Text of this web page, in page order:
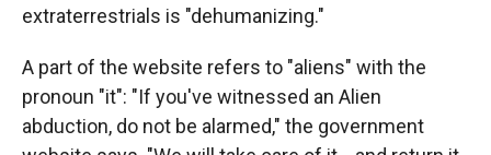
extraterrestrials is "dehumanizing."
A part of the website refers to "aliens" with the
pronoun "it": "If you've witnessed an Alien
abduction, do not be alarmed," the government